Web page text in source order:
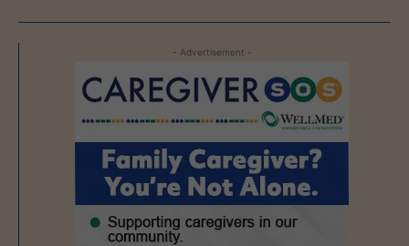
- Advertisement -